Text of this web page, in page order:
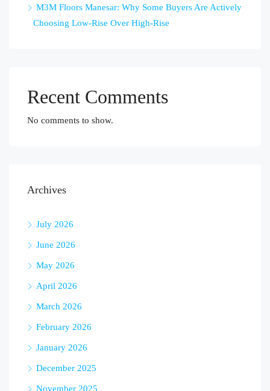
M3M Floors Manesar: Why Some Buyers Are Actively
Choosing Low-Rise Over High-Rise
Recent Comments
No comments to show.
Archives
July 2026
June 2026
May 2026
April 2026
March 2026
February 2026
January 2026
December 2025
November 2025